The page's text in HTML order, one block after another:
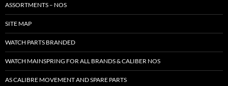
ASSORTMENTS – NOS
SITE MAP
WATCH PARTS BRANDED
WATCH MAINSPRING FOR ALL BRANDS & CALIBER NOS
AS CALIBRE MOVEMENT AND SPARE PARTS